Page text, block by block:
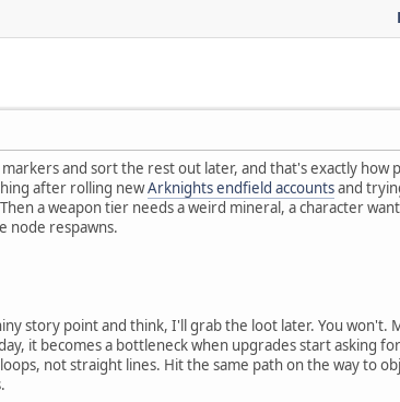
and sort the rest out later, and that's exactly how
after rolling newArknights endfield accountsand
a weapon tier needs a weird mineral, a character
node respawns.
story point and think, I'll grab the loot later. You won't.
it becomes a bottleneck when upgrades start asking
not straight lines. Hit the same path on the way to